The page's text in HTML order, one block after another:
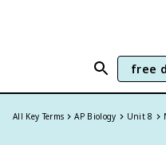
free
All Key Terms AP Biology Unit 8